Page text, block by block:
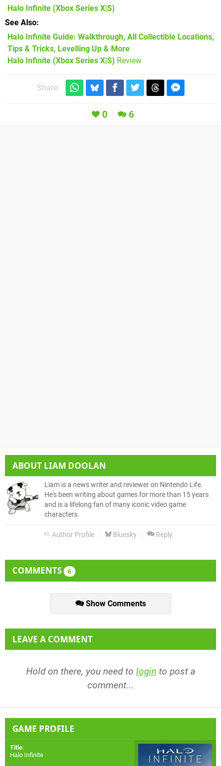
Halo Infinite (Xbox Series X|S)
See Also
Halo Infinite Guide: Walkthrough, All Collectible Locations,
Tips & Tricks, Levelling Up & More
Halo Infinite (Xbox Series X|S) Review
Share:
0 6
ABOUT LIAM DOOLAN
Liam is a news writer and reviewer on Nintendo Life.
He's been writing about games for more than 15 years
and is a lifelong fan of many iconic video game
characters.
Author Profile Bluesky Reply
COMMENTS 6
Show Comments
LEAVE A COMMENT
Hold on there, you need to login to post a
comment...
GAME PROFILE
Title:
Halo Infinite